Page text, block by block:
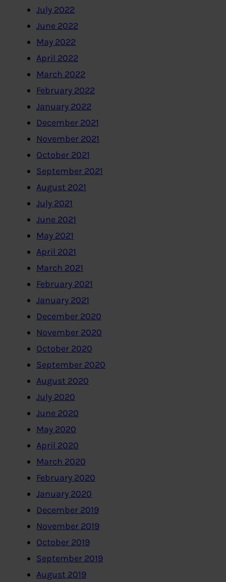
July 2022
June 2022
May 2022
April 2022
March 2022
February 2022
January 2022
December 2021
November 2021
October 2021
September 2021
August 2021
July 2021
June 2021
May 2021
April 2021
March 2021
February 2021
January 2021
December 2020
November 2020
October 2020
September 2020
August 2020
July 2020
June 2020
May 2020
April 2020
March 2020
February 2020
January 2020
December 2019
November 2019
October 2019
September 2019
August 2019